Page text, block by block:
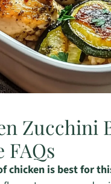
Zucchini
FAQs
chicken is best for